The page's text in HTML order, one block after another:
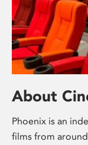
About
Phoenix is an
films from